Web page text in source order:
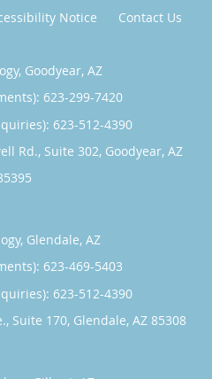
Notice Contact Us
Goodyear, AZ
623-299-7420
623-512-4390
Rd., Suite 302, Goodyear, AZ
Glendale, AZ
623-469-5403
623-512-4390
Suite 170, Glendale, AZ 85308